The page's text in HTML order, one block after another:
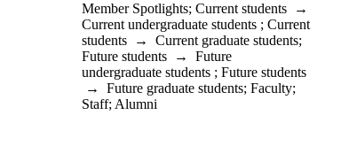
Member Spotlights; Current students→
Current undergraduate students; Current
students→ Current graduate students;
Future students→ Future
undergraduate students; Future students
→ Future graduate students; Faculty;
Staff; Alumni